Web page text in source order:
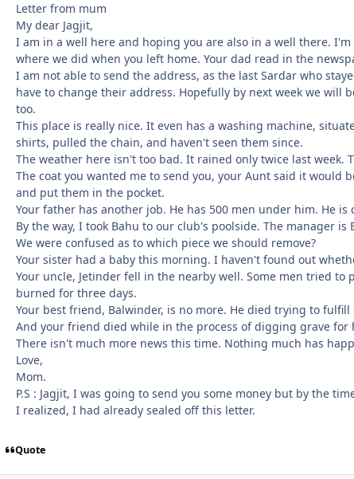
Letter from mum
My dear Jagjit,
I am in a well here and hoping you are also in a well there.
where we did when you left home. Your dad read in the
I am not able to send the address, as the last Sardar who
have to change their address. Hopefully by next week we
too.
This place is really nice. It even has a washing machine,
shirts, pulled the chain, and haven't seen them since.
The weather here isn't too bad. It rained only twice last
The coat you wanted me to send you, your Aunt said it
and put them in the pocket.
Your father has another job. He has 500 men under him. He
By the way, I took Bahu to our club's poolside. The manager
We were confused as to which piece we should remove?
Your sister had a baby this morning. I haven't found out
Your uncle, Jetinder fell in the nearby well. Some men tried
burned for three days.
Your best friend, Balwinder, is no more. He died trying to
And your friend died while in the process of digging grave for
There isn't much more news this time. Nothing much has
Love,
Mom.
P.S : Jagjit, I was going to send you some money but by the
I realized, I had already sealed off this letter.
Quote